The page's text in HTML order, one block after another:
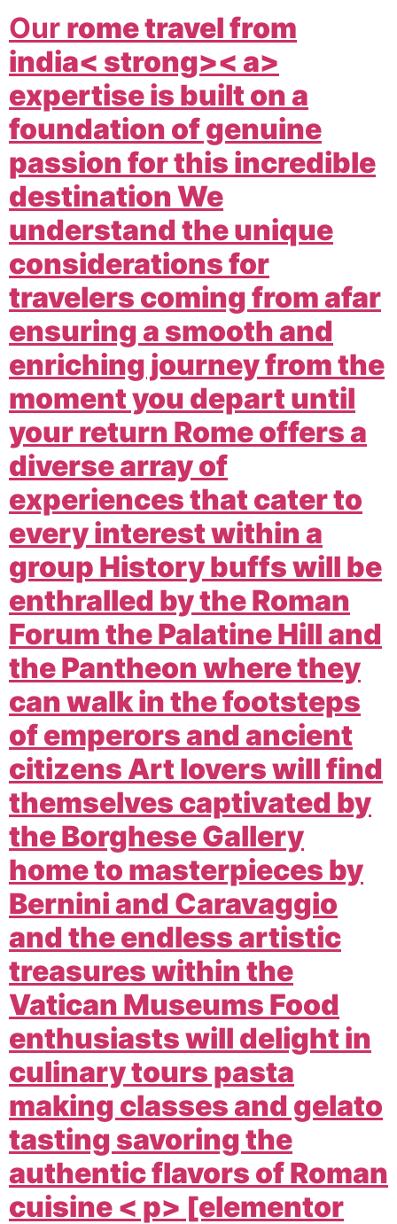
Our rome travel from
india< strong>< a>
expertise is built on a
foundation of genuine
passion for this incredible
destination We
understand the unique
considerations for
travelers coming from afar
ensuring a smooth and
enriching journey from the
moment you depart until
your return Rome offers a
diverse array of
experiences that cater to
every interest within a
group History buffs will be
enthralled by the Roman
Forum the Palatine Hill and
the Pantheon where they
can walk in the footsteps
of emperors and ancient
citizens Art lovers will find
themselves captivated by
the Borghese Gallery
home to masterpieces by
Bernini and Caravaggio
and the endless artistic
treasures within the
Vatican Museums Food
enthusiasts will delight in
culinary tours pasta
making classes and gelato
tasting savoring the
authentic flavors of Roman
cuisine < p> [elementor